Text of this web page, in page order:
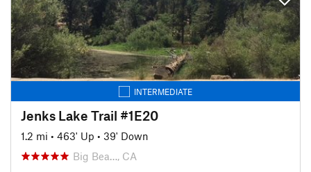
INTERMEDIATE
Jenks Lake Trail #1E20
1.2 mi • 463' Up • 39' Down
Big Bea…, CA